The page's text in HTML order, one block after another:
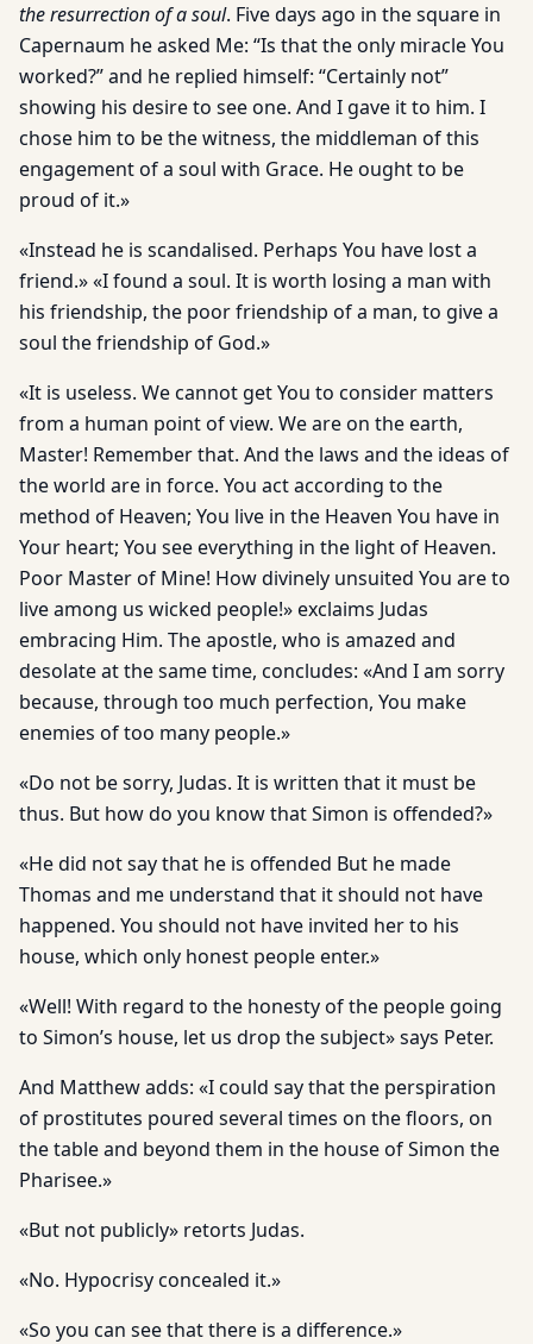
the resurrection of a soul. Five days ago in the square in
Capernaum he asked Me: “Is that the only miracle You
worked?” and he replied himself: “Certainly not”
showing his desire to see one. And I gave it to him. I
chose him to be the witness, the middleman of this
engagement of a soul with Grace. He ought to be
proud of it.»
«Instead he is scandalised. Perhaps You have lost a
friend.» «I found a soul. It is worth losing a man with
his friendship, the poor friendship of a man, to give a
soul the friendship of God.»
«It is useless. We cannot get You to consider matters
from a human point of view. We are on the earth,
Master! Remember that. And the laws and the ideas of
the world are in force. You act according to the
method of Heaven; You live in the Heaven You have in
Your heart; You see everything in the light of Heaven.
Poor Master of Mine! How divinely unsuited You are to
live among us wicked people!» exclaims Judas
embracing Him. The apostle, who is amazed and
desolate at the same time, concludes: «And I am sorry
because, through too much perfection, You make
enemies of too many people.»
«Do not be sorry, Judas. It is written that it must be
thus. But how do you know that Simon is offended?»
«He did not say that he is offended But he made
Thomas and me understand that it should not have
happened. You should not have invited her to his
house, which only honest people enter.»
«Well! With regard to the honesty of the people going
to Simon’s house, let us drop the subject» says Peter.
And Matthew adds: «I could say that the perspiration
of prostitutes poured several times on the floors, on
the table and beyond them in the house of Simon the
Pharisee.»
«But not publicly» retorts Judas.
«No. Hypocrisy concealed it.»
«So you can see that there is a difference.»